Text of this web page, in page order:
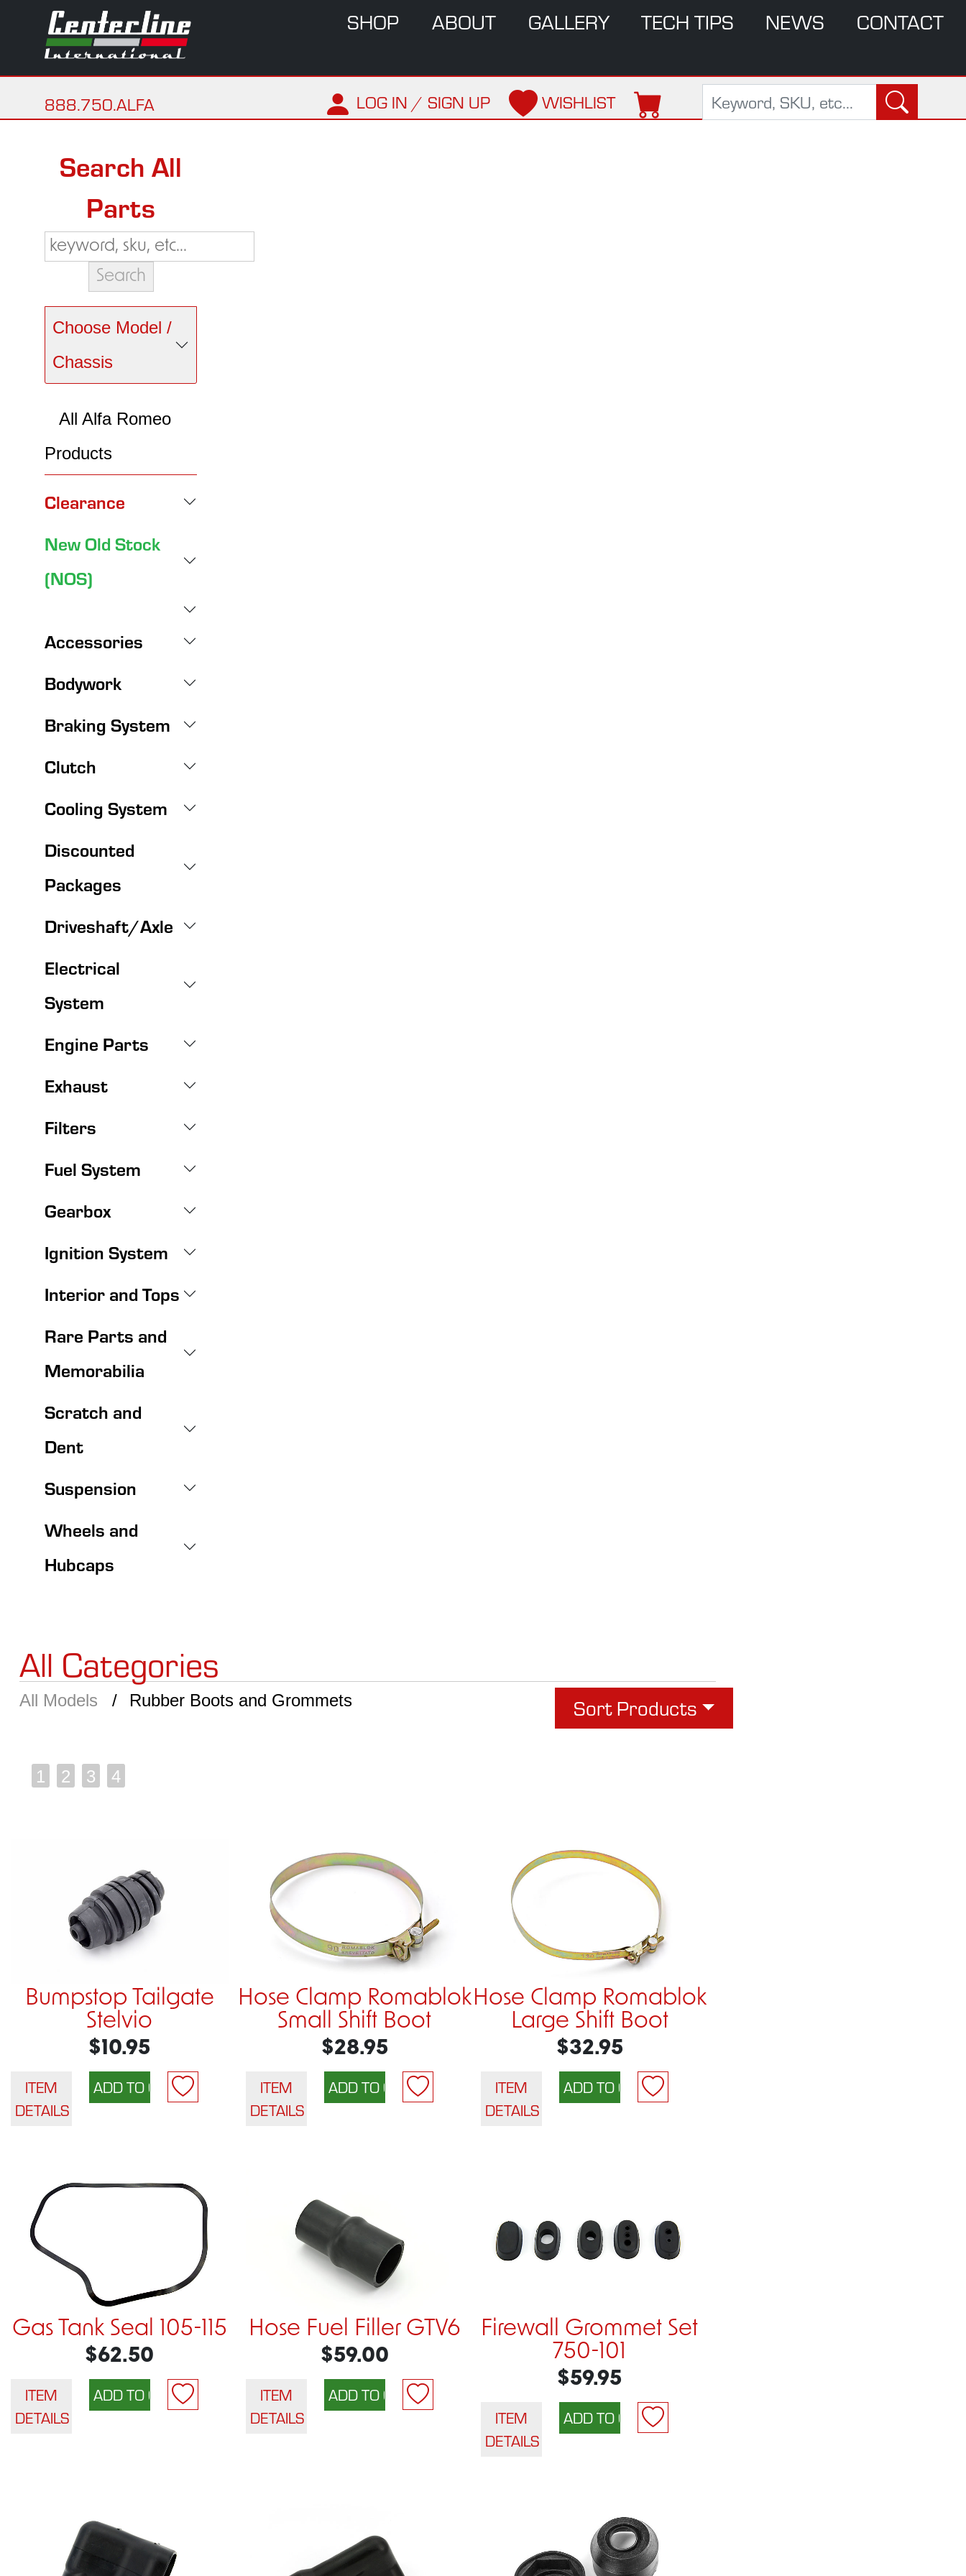
SHOP ABOUT GALLERY TECH TIPS NEWS CONTACT
888.750.ALFA LOG IN / SIGN UP WISHLIST
Search All
Parts
Choose Model /
Chassis
All Alfa Romeo
Products
Clearance
New Old Stock
(NOS)
Accessories
Bodywork
Braking System
Clutch
Cooling System
Discounted
Packages
Driveshaft/Axle
Electrical
System
Engine Parts
Exhaust
Filters
Fuel System
Gearbox
Ignition System
Interior and Tops
Rare Parts and
Memorabilia
Scratch and
Dent
Suspension
Wheels and
Hubcaps
All Categories
All Models Rubber Boots and Grommets Sort Products
1 2 3 4
Bumpstop Tailgate
Stelvio
$10.95
ITEM
DETAILS
Hose Clamp Romablok
Small Shift Boot
$28.95
ITEM
DETAILS
Hose Clamp Romablok
Large Shift Boot
$32.95
ITEM
DETAILS
Gas Tank Seal 105-115
$62.50
ITEM
DETAILS
Hose Fuel Filler GTV6
$59.00
ITEM
DETAILS
Firewall Grommet Set
750-101
$59.95
ITEM
DETAILS